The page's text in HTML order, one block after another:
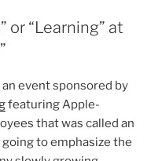
or “Learning” at
event sponsored by
featuring Apple-
that was called an
going to emphasize the